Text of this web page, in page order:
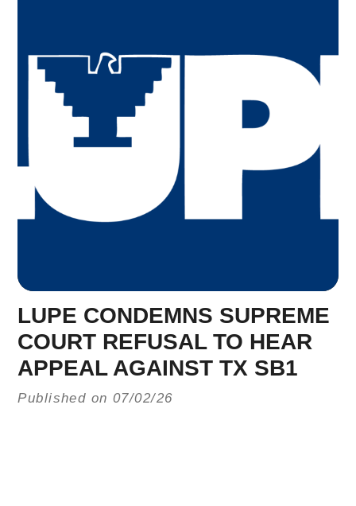
LUPE CONDEMNS SUPREME
COURT REFUSAL TO HEAR
APPEAL AGAINST TX SB1
Published on 07/02/26